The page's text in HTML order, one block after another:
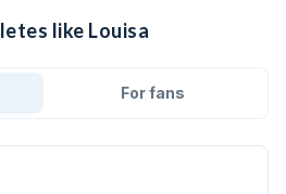
like Louisa
For fans